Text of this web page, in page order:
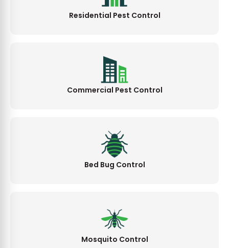
Residential Pest Control
Commercial Pest Control
Bed Bug Control
Mosquito Control